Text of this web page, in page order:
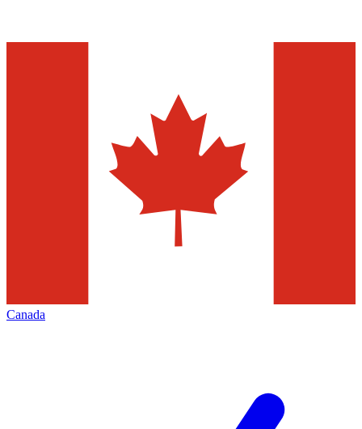
Canada